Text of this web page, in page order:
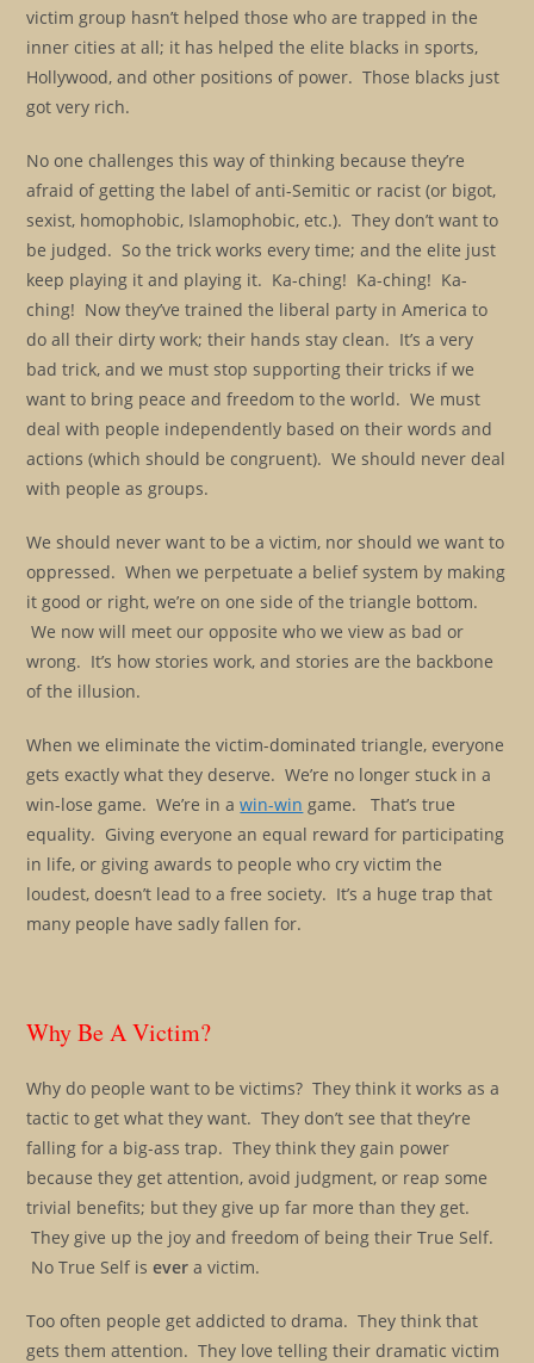
victim group hasn’t helped those who are trapped in the
inner cities at all; it has helped the elite blacks in sports,
Hollywood, and other positions of power. Those blacks just
got very rich.
No one challenges this way of thinking because they’re
afraid of getting the label of anti-Semitic or racist (or bigot,
sexist, homophobic, Islamophobic, etc.). They don’t want to
be judged. So the trick works every time; and the elite just
keep playing it and playing it. Ka-ching! Ka-ching! Ka-
ching! Now they’ve trained the liberal party in America to
do all their dirty work; their hands stay clean. It’s a very
bad trick, and we must stop supporting their tricks if we
want to bring peace and freedom to the world. We must
deal with people independently based on their words and
actions (which should be congruent). We should never deal
with people as groups.
We should never want to be a victim, nor should we want to
oppressed. When we perpetuate a belief system by making
it good or right, we’re on one side of the triangle bottom.
We now will meet our opposite who we view as bad or
wrong. It’s how stories work, and stories are the backbone
of the illusion.
When we eliminate the victim-dominated triangle, everyone
gets exactly what they deserve. We’re no longer stuck in a
win-lose game. We’re in awin-win game. That’s true
equality. Giving everyone an equal reward for participating
in life, or giving awards to people who cry victim the
loudest, doesn’t lead to a free society. It’s a huge trap that
many people have sadly fallen for.
Why Be A Victim?
Why do people want to be victims? They think it works as a
tactic to get what they want. They don’t see that they’re
falling for a big-ass trap. They think they gain power
because they get attention, avoid judgment, or reap some
trivial benefits; but they give up far more than they get.
They give up the joy and freedom of being their True Self.
No True Self isever a victim.
Too often people get addicted to drama. They think that
gets them attention. They love telling their dramatic victim